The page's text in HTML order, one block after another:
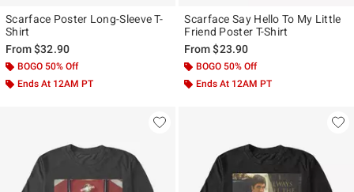
Scarface Poster Long-Sleeve T-
Shirt
From$32.90
BOGO 50% Off
Ends At 12AM PT
Scarface Say Hello To My Little
Friend Poster T-Shirt
From$23.90
BOGO 50% Off
Ends At 12AM PT